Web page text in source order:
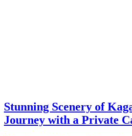
Stunning Scenery of
Journey with a Private